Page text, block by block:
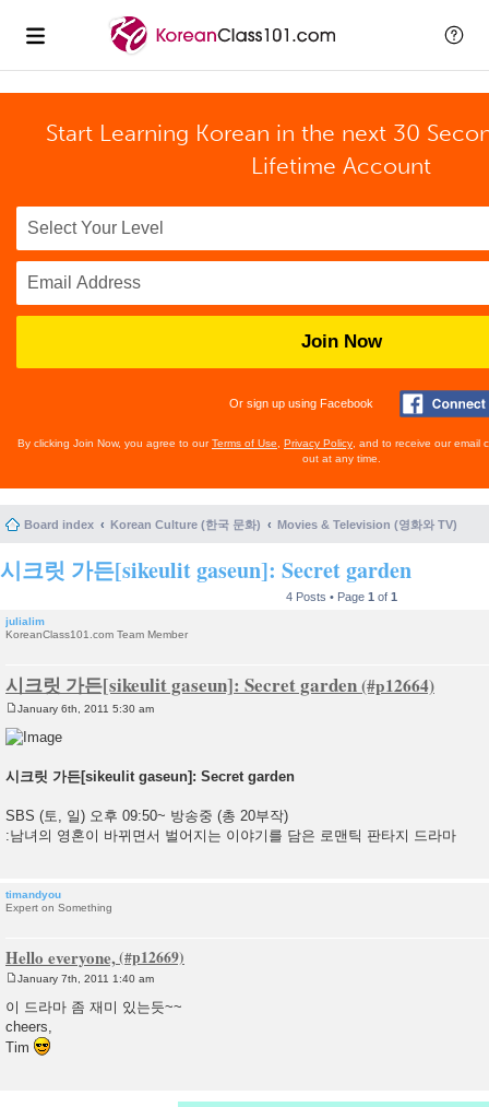
Start Learning Korean in the next 30
Lifetime Account
Join Now
Or sign up using Facebook
By clicking Join Now, you agree to ourTerms of Use Privacy Policy , and to receive our email
out at any time.
Board index Korean Culture (한국 문화) Movies & Television (영화와 TV)
시크릿 가든[sikeulit gaseun]: Secret garden
4 Posts • Page 1 of 1
julialim
KoreanClass101.com Team Member
시크릿 가든[sikeulit gaseun]: Secret garden
o
s
January 6th, 2011 5:30 am
시크릿 가든[sikeulit gaseun]: Secret garden
SBS (토, 일) 오후 09:50~ 방송중 (총 20부작)
:남녀의 영혼이 바뀌면서 벌어지는 이야기를 담은 로맨틱 판타지 드라마
timandyou
Expert on Something
Hello everyone,
t
January 7th, 2011 1:40 am
이 드라마 좀 재미 있는듯~~
cheers,
Tim